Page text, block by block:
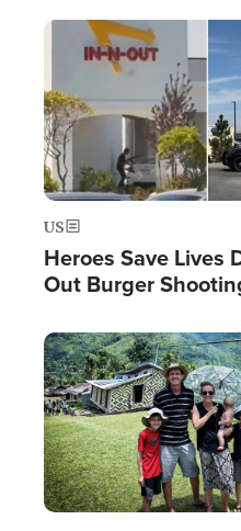
Fight Israel
Image
US
Heroes Save Lives
Out Burger
Powerful 'God'
Image